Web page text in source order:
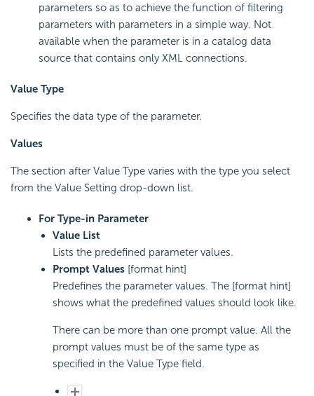
parameters so as to achieve the function of filtering
parameters with parameters in a simple way. Not
available when the parameter is in a catalog data
source that contains only XML connections.
Value Type
Specifies the data type of the parameter.
Values
The section after Value Type varies with the type you select
from the Value Setting drop-down list.
For Type-in Parameter
Value List
Lists the predefined parameter values.
Prompt Values [format hint]
Predefines the parameter values. The [format hint]
shows what the predefined values should look like.
There can be more than one prompt value. All the
prompt values must be of the same type as
specified in the Value Type field.